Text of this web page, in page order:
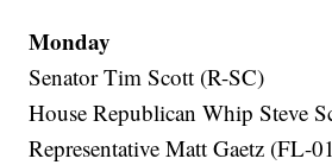
Monday
Senator Tim Scott (R-SC)
House Republican Whip Steve
Representative Matt Gaetz (FL-